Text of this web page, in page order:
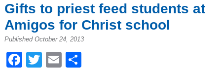
Gifts to priest feed students at
Amigos for Christ school
Published October 24, 2013
Facebook
Twitter
EmailShare